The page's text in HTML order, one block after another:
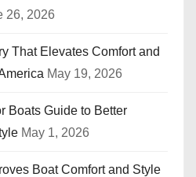
26, 2026
That Elevates Comfort and
May 19, 2026
Boats Guide to Better
May 1, 2026
Boat Comfort and Style